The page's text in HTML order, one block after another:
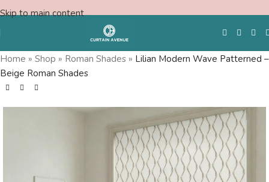
Skip to main content
Free Swatches
Home » Shop » Roman Shades » Lilian Modern Wave Patterned –
Beige Roman Shades